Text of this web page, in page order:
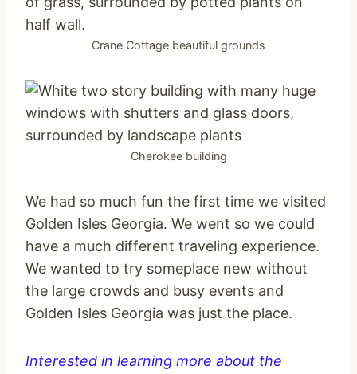
Crane Cottage beautiful grounds
Cherokee building
We had so much fun the first time we visited
Golden Isles Georgia. We went so we could
have a much different traveling experience.
We wanted to try someplace new without
the large crowds and busy events and
Golden Isles Georgia was just the place.
Interested in learning more about the